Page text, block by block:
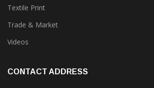
Textile Park
Textile Print
Trade & Market